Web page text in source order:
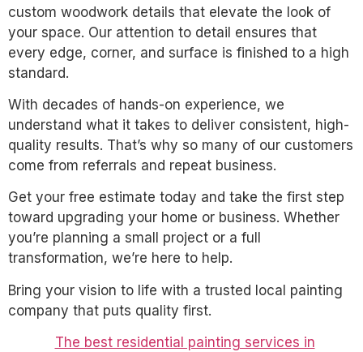
custom woodwork details that elevate the look of
your space. Our attention to detail ensures that
every edge, corner, and surface is finished to a high
standard.
With decades of hands-on experience, we
understand what it takes to deliver consistent, high-
quality results. That’s why so many of our customers
come from referrals and repeat business.
Get your free estimate today and take the first step
toward upgrading your home or business. Whether
you’re planning a small project or a full
transformation, we’re here to help.
Bring your vision to life with a trusted local painting
company that puts quality first.
The best residential painting services in